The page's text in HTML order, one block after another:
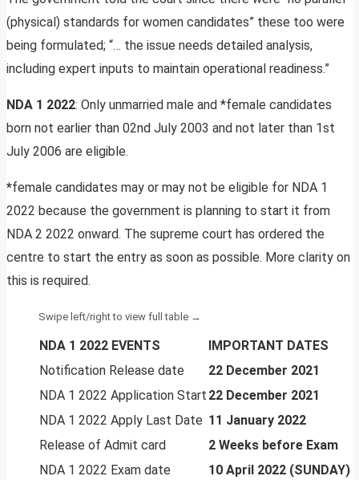
(physical) standards for women candidates” these too were
being formulated; “… the issue needs detailed analysis,
including expert inputs to maintain operational readiness.”
NDA 1 2022: Only unmarried male and *female candidates
born not earlier than 02nd July 2003 and not later than 1st
July 2006 are eligible.
*female candidates may or may not be eligible for NDA 1
2022 because the government is planning to start it from
NDA 2 2022 onward. The supreme court has ordered the
centre to start the entry as soon as possible. More clarity on
this is required.
NDA 1 2022 EVENTS
IMPORTANT DATES
Notification Release date
22 December 2021
NDA 1 2022 Application Start 22 December 2021
NDA 1 2022 Apply Last Date 11 January 2022
Release of Admit card
2 Weeks before Exam
NDA 1 2022 Exam date
10 April 2022 (SUNDAY)